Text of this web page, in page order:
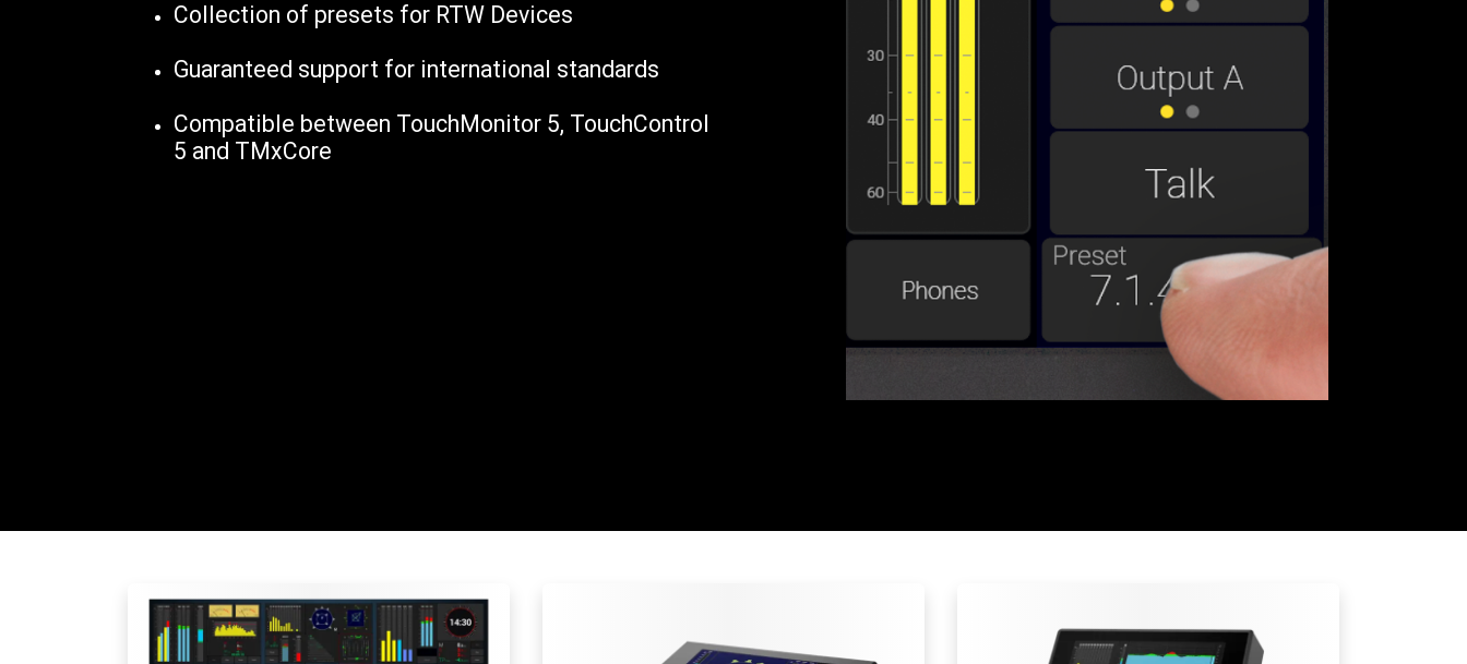
Collection of presets for RTW Devices
Guaranteed support for international standards
Compatible between TouchMonitor 5, TouchControl
5 and TMxCore